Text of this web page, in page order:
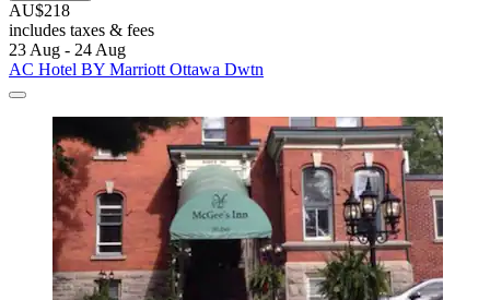
AU$218
includes taxes & fees
23 Aug - 24 Aug
AC Hotel BY Marriott Ottawa Dwtn